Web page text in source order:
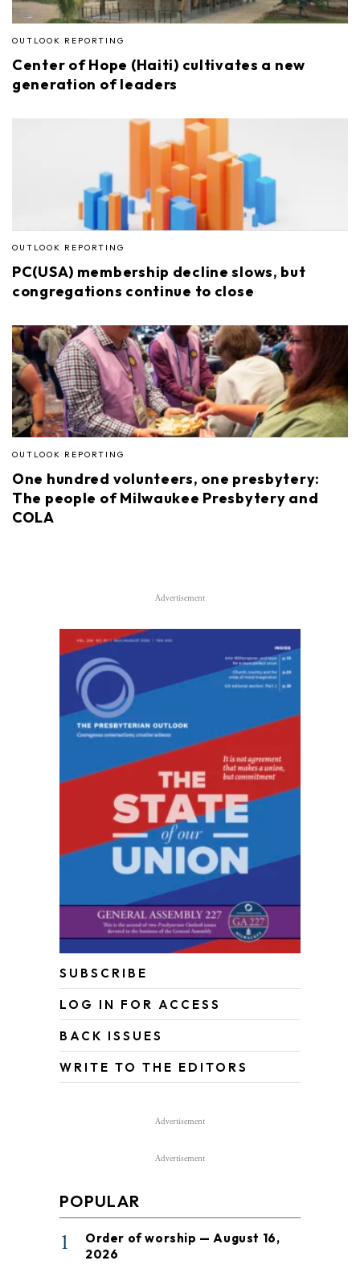
OUTLOOK REPORTING
Center of Hope (Haiti) cultivates a new
generation of leaders
OUTLOOK REPORTING
PC(USA) membership decline slows, but
congregations continue to close
OUTLOOK REPORTING
One hundred volunteers, one presbytery:
The people of Milwaukee Presbytery and
COLA
Advertisement
SUBSCRIBE
LOG IN FOR ACCESS
BACK ISSUES
WRITE TO THE EDITORS
Advertisement
Advertisement
POPULAR
1
Order of worship — August 16,
2026